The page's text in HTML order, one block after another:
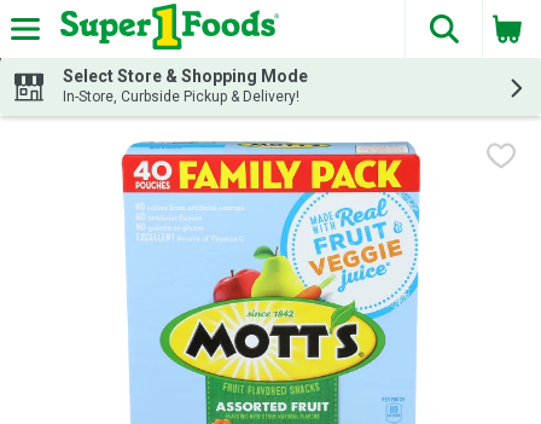
Skip header to page content
The
Select Store & Shopping Mode
In-Store, Curbside Pickup & Delivery!